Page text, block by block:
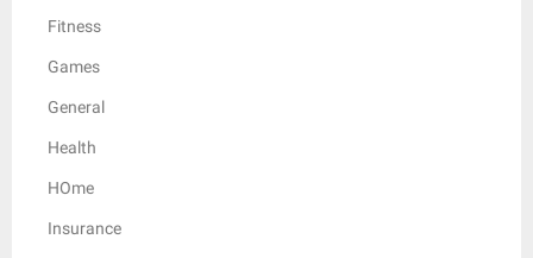
Fitness
Games
General
Health
HOme
Insurance